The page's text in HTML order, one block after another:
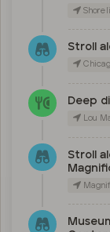
Shoreline
Stroll
Deep
Lou
Stroll